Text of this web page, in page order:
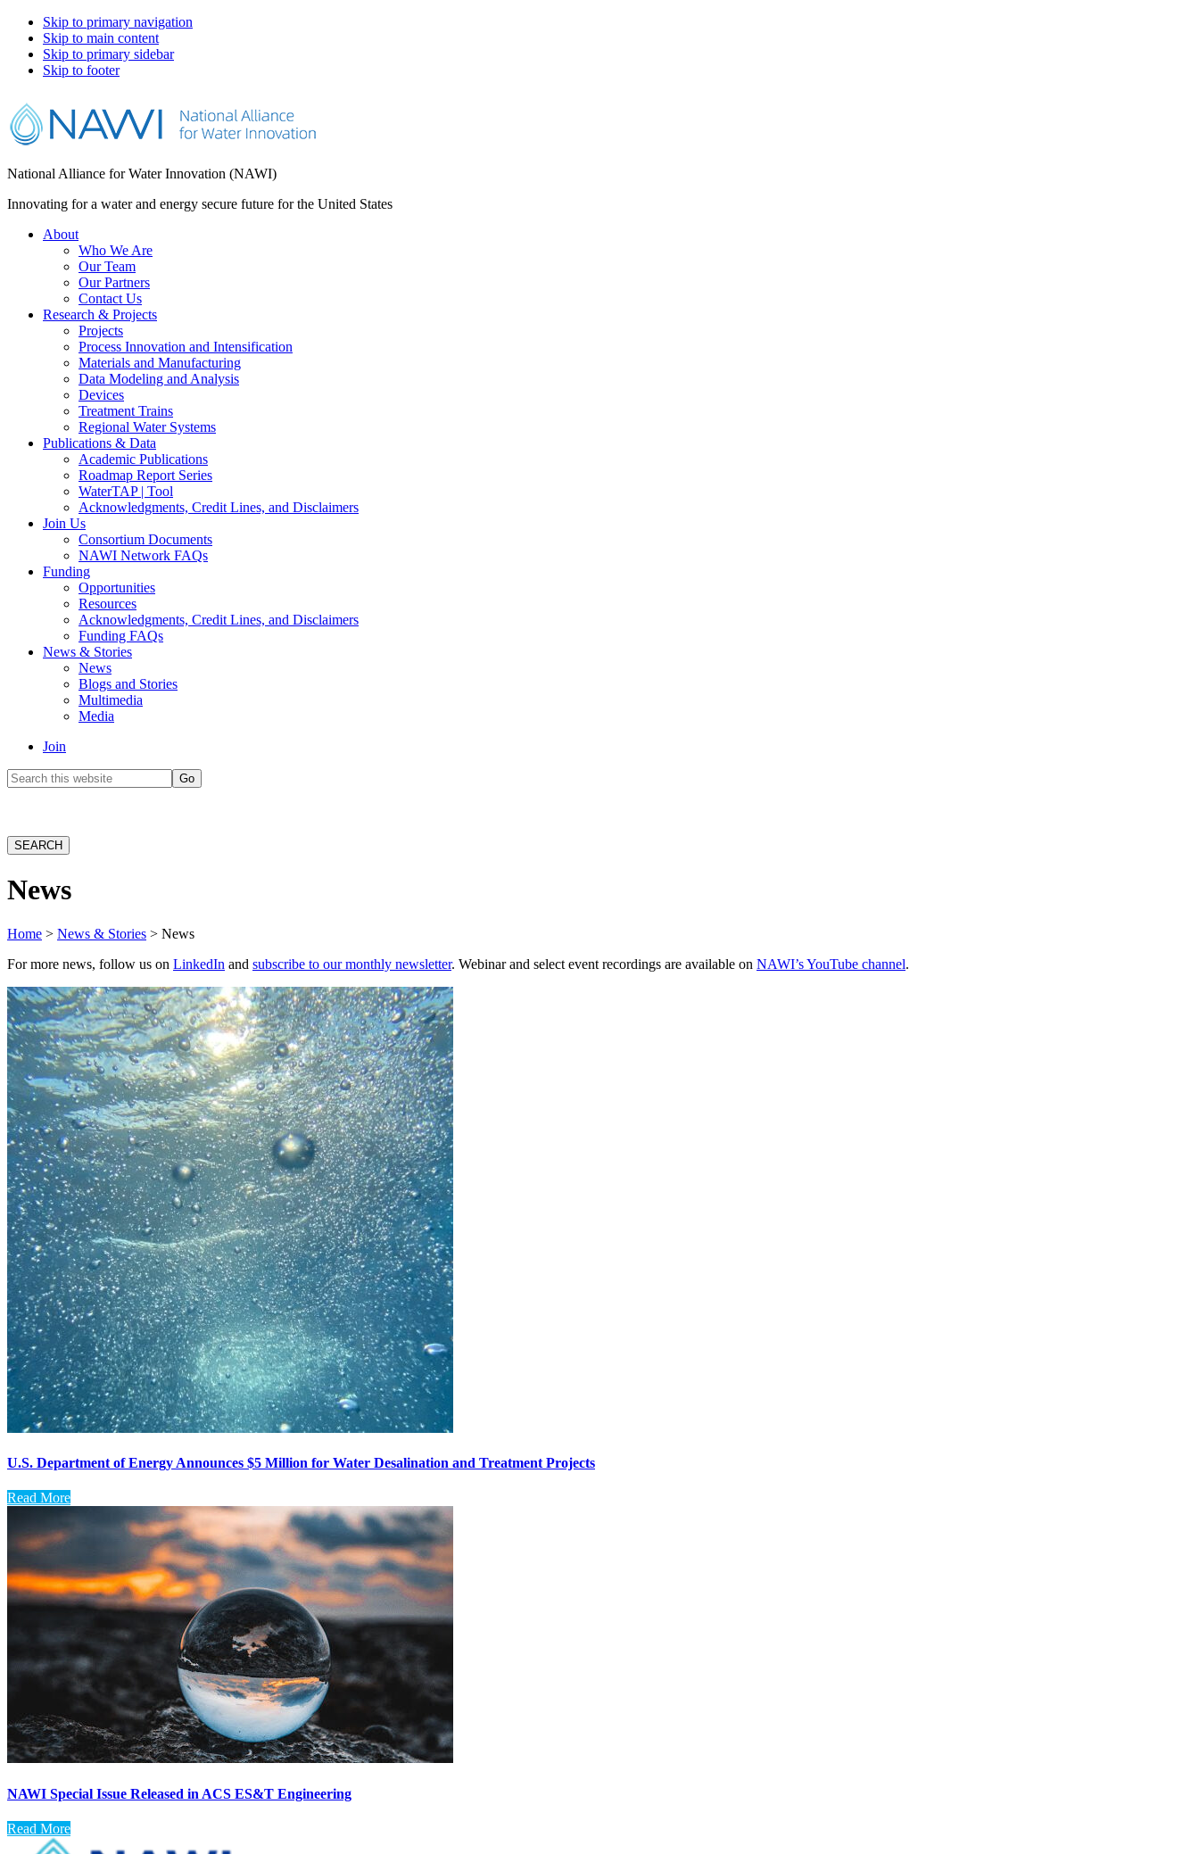
Skip to primary navigation
Skip to main content
Skip to primary sidebar
Skip to footer
National Alliance for Water Innovation (NAWI)
Innovating for a water and energy secure future for the United States
About
Who We Are
Our Team
Our Partners
Contact Us
Research & Projects
Projects
Process Innovation and Intensification
Materials and Manufacturing
Data Modeling and Analysis
Devices
Treatment Trains
Regional Water Systems
Publications & Data
Academic Publications
Roadmap Report Series
WaterTAP | Tool
Acknowledgments, Credit Lines, and Disclaimers
Join Us
Consortium Documents
NAWI Network FAQs
Funding
Opportunities
Resources
Acknowledgments, Credit Lines, and Disclaimers
Funding FAQs
News & Stories
News
Blogs and Stories
Multimedia
Media
Join
Search
this
SEARCH
News
Home > News & Stories > News
For more news, follow us on LinkedIn and subscribe to our monthly newsletter. Webinar and select event recordings are available on NAWI’s YouTube channel.
U.S. Department of Energy Announces $5 Million for Water Desalination and Treatment Projects
Read More
NAWI Special Issue Released in ACS ES&T Engineering
Read More